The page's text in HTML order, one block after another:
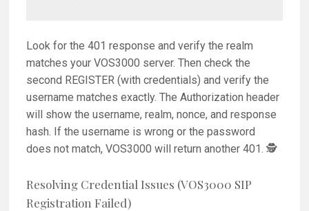
Look for the 401 response and verify the realm
matches your VOS3000 server. Then check the
second REGISTER (with credentials) and verify the
username matches exactly. The Authorization header
will show the username, realm, nonce, and response
hash. If the username is wrong or the password
does not match, VOS3000 will return another 401. 🕵️
Resolving Credential Issues (VOS3000 SIP
Registration Failed)